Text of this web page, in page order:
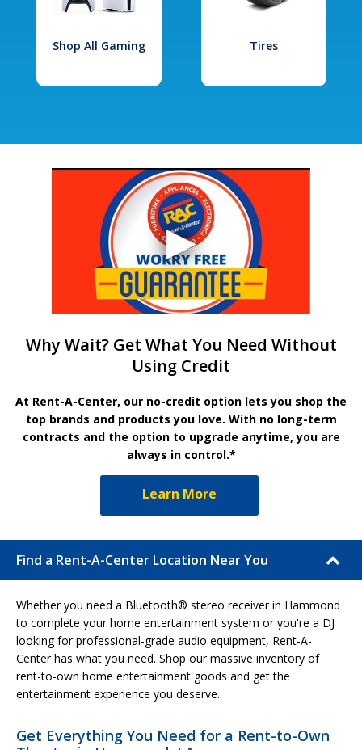
Shop All Gaming Tires
Why Wait? Get What You Need Without
Using Credit
At Rent-A-Center, our no-credit option lets you shop the
top brands and products you love. With no long-term
contracts and the option to upgrade anytime, you are
always in control.*
Learn More
Find a Rent-A-Center Location Near You
Whether you need a Bluetooth® stereo receiver in Hammond
to complete your home entertainment system or you're a DJ
looking for professional-grade audio equipment, Rent-A-
Center has what you need. Shop our massive inventory of
rent-to-own home entertainment goods and get the
entertainment experience you deserve.
Get Everything You Need for a Rent-to-Own